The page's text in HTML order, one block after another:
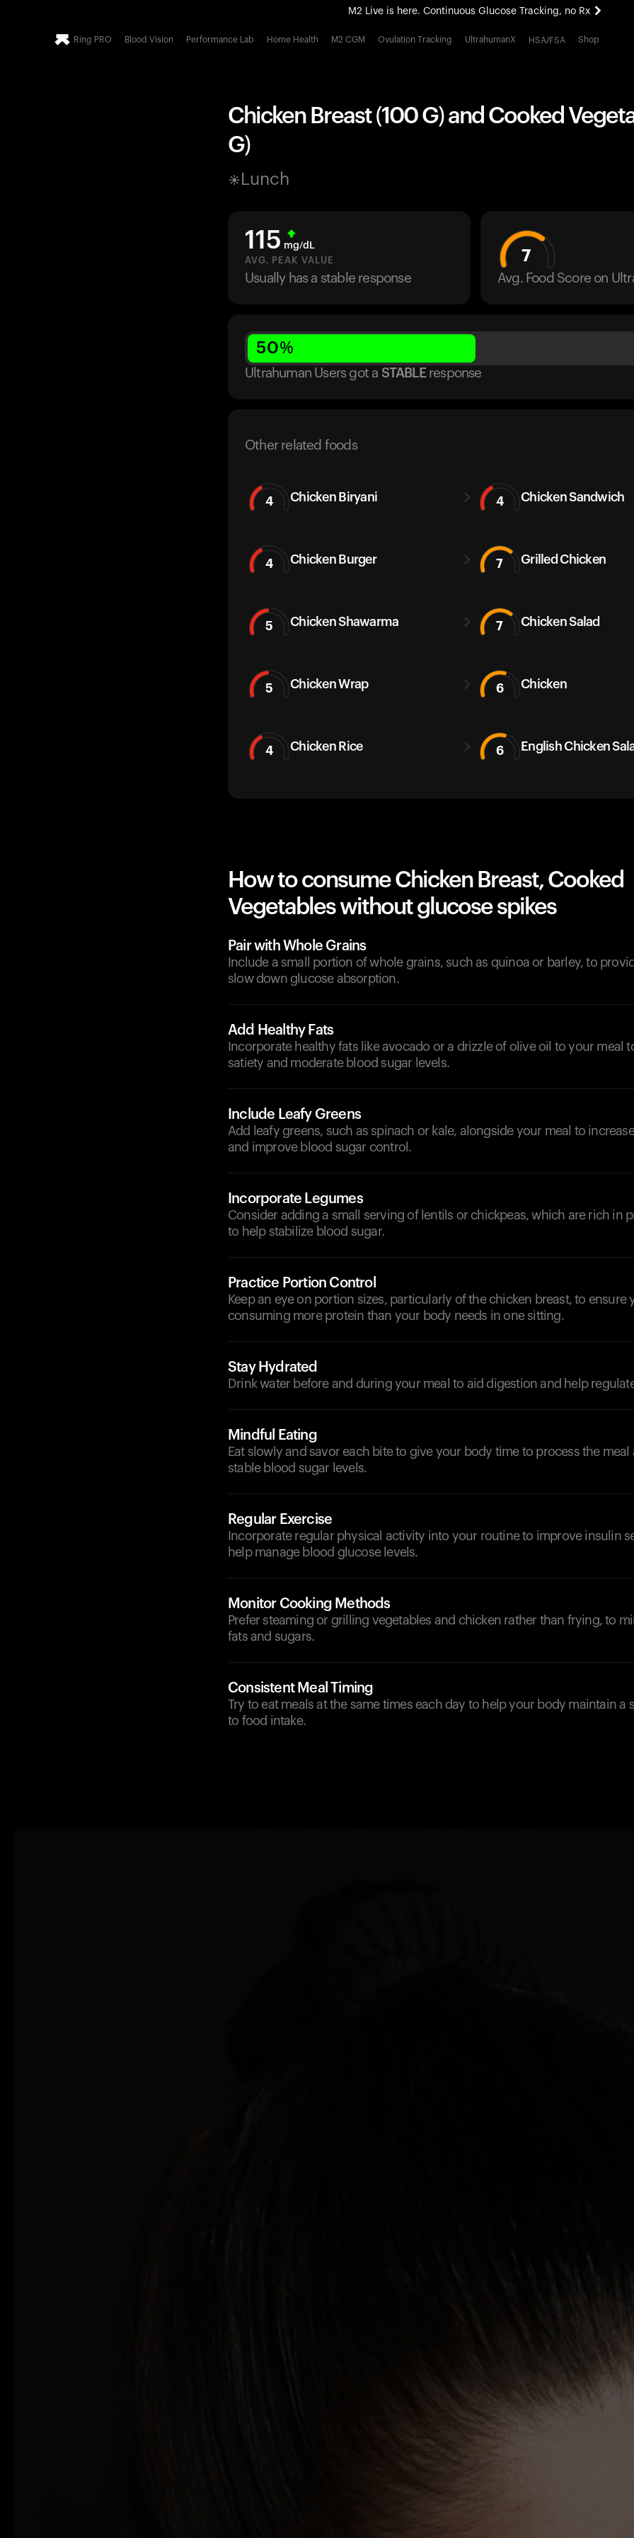
M2 Live is here. Continuous Glucose Tracking, no Rx
All-new Ultrahuman experience. Coming soon.
Ring PRO Blood Vision Performance Lab Home Health M2 CGM Ovulation Tracking UltrahumanX HSA/FSA Shop
Chicken Breast (100 G) and Cooked
G)
Lunch
115 mg/dL
AVG. PEAK VALUE
Usually has a stable response
7
Avg. Food Score on
50%
Ultrahuman Users got a STABLE response
Other related foods
4 Chicken Biryani 4 Chicken Sandwich
4 Chicken Burger 7 Grilled Chicken
5 Chicken Shawarma 7 Chicken Salad
5 Chicken Wrap 6 Chicken
4 Chicken Rice 6 English Chicken
How to consume Chicken Breast, Cooked
Vegetables without glucose spikes
Pair with Whole Grains
Include a small portion of whole grains, such as quinoa or barley, to
slow down glucose absorption.
Add Healthy Fats
Incorporate healthy fats like avocado or a drizzle of olive oil to your meal
satiety and moderate blood sugar levels.
Include Leafy Greens
Add leafy greens, such as spinach or kale, alongside your meal to
and improve blood sugar control.
Incorporate Legumes
Consider adding a small serving of lentils or chickpeas, which are rich in
to help stabilize blood sugar.
Practice Portion Control
Keep an eye on portion sizes, particularly of the chicken breast, to ensure
consuming more protein than your body needs in one sitting.
Stay Hydrated
Drink water before and during your meal to aid digestion and help
Mindful Eating
Eat slowly and savor each bite to give your body time to process the
stable blood sugar levels.
Regular Exercise
Incorporate regular physical activity into your routine to improve insulin
help manage blood glucose levels.
Monitor Cooking Methods
Prefer steaming or grilling vegetables and chicken rather than frying, to
fats and sugars.
Consistent Meal Timing
Try to eat meals at the same times each day to help your body maintain a
to food intake.